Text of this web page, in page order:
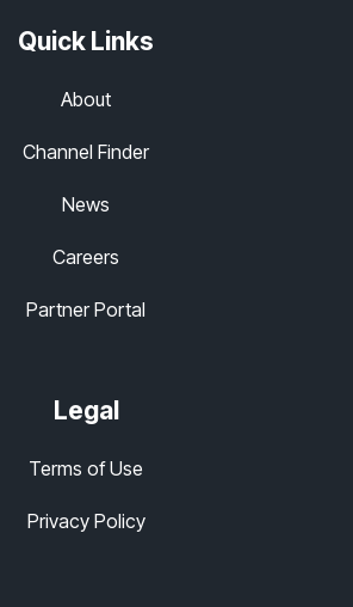
Quick Links
About
Channel Finder
News
Careers
Partner Portal
Legal
Terms of Use
Privacy Policy